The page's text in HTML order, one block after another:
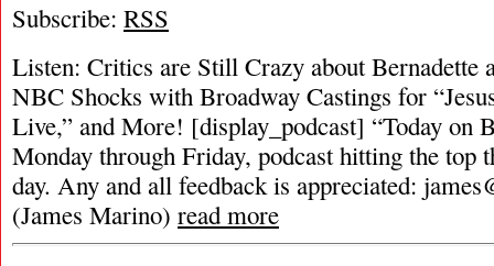
Subscribe: RSS
Listen: Critics are Still Crazy about Bernadette
NBC Shocks with Broadway Castings for
Live,” and More! [display_podcast] “Today on
Monday through Friday, podcast hitting the top
day. Any and all feedback is appreciated:
(James Marino) read more